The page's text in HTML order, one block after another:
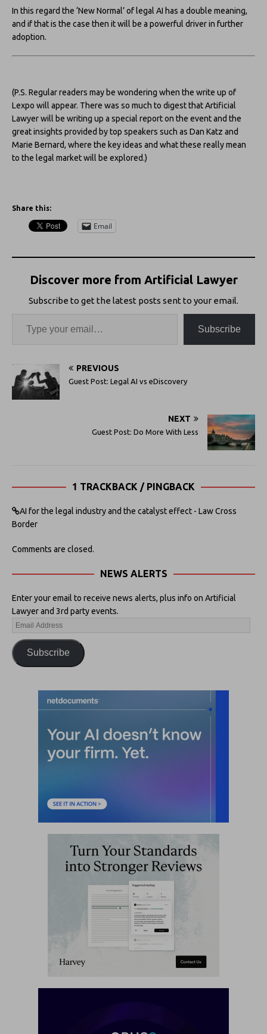
In this regard the ‘New Normal’ of legal AI has a double meaning,
and if that is the case then it will be a powerful driver in further
adoption.
(P.S. Regular readers may be wondering when the write up of
Lexpo will appear. There was so much to digest that Artificial
Lawyer will be writing up a special report on the event and the
great insights provided by top speakers such as Dan Katz and
Marie Bernard, where the key ideas and what these really mean
to the legal market will be explored.)
Share this:
Email
Discover more from Artificial Lawyer
Subscribe to get the latest posts sent to your email.
Subscribe
PREVIOUS
Guest Post: Legal AI vs eDiscovery
NEXT
Guest Post: Do More With Less
1 TRACKBACK / PINGBACK
AI for the legal industry and the catalyst effect - Law Cross
Border
Comments are closed.
NEWS ALERTS
Enter your email to receive news alerts, plus info on Artificial
Lawyer and 3rd party events.
Subscribe